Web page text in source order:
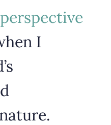
perspective
I